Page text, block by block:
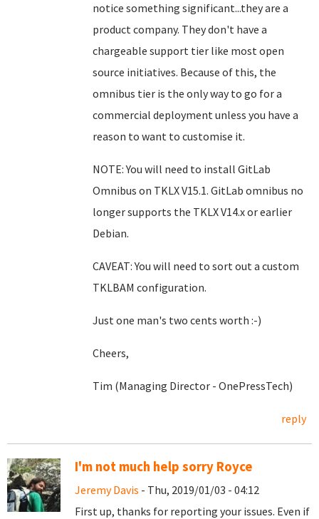
notice something significant...they are a
product company. They don't have a
chargeable support tier like most open
source initiatives. Because of this, the
omnibus tier is the only way to go for a
commercial deployment unless you have a
reason to want to customise it.
NOTE: You will need to install GitLab
Omnibus on TKLX V15.1. GitLab omnibus no
longer supports the TKLX V14.x or earlier
Debian.
CAVEAT: You will need to sort out a custom
TKLBAM configuration.
Just one man's two cents worth :-)
Cheers,
Tim (Managing Director - OnePressTech)
reply
I'm not much help sorry Royce
Jeremy Davis - Thu, 2019/01/03 - 04:12
First up, thanks for reporting your issues. Even if